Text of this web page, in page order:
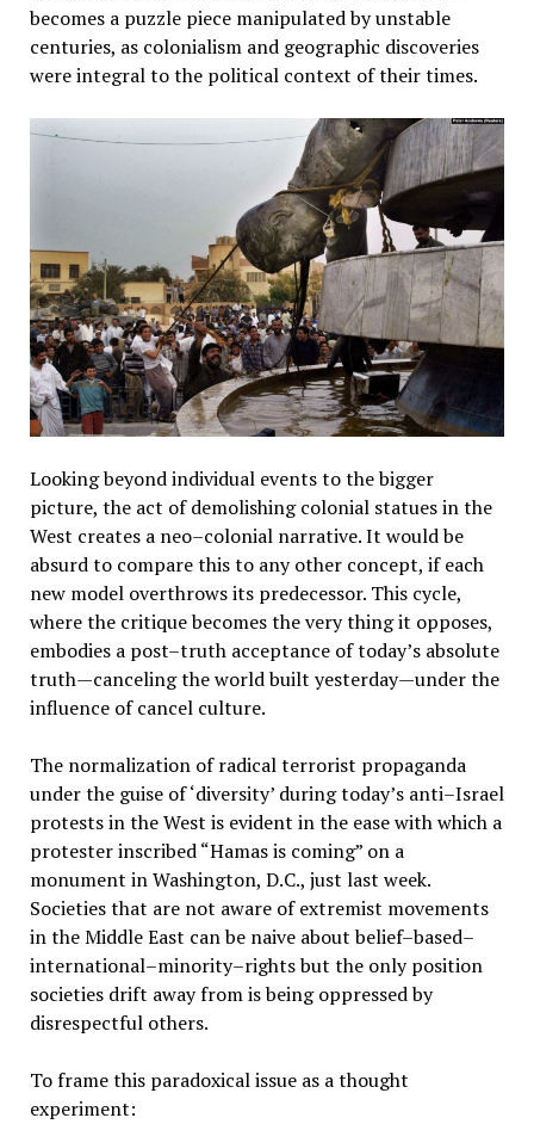
becomes a puzzle piece manipulated by unstable
centuries, as colonialism and geographic discoveries
were integral to the political context of their times.
Looking beyond individual events to the bigger
picture, the act of demolishing colonial statues in the
West creates a neo–colonial narrative. It would be
absurd to compare this to any other concept, if each
new model overthrows its predecessor. This cycle,
where the critique becomes the very thing it opposes,
embodies a post–truth acceptance of today’s absolute
truth—canceling the world built yesterday—under the
influence of cancel culture.
The normalization of radical terrorist propaganda
under the guise of ‘diversity’ during today’s anti–Israel
protests in the West is evident in the ease with which a
protester inscribed “Hamas is coming” on a
monument in Washington, D.C., just last week.
Societies that are not aware of extremist movements
in the Middle East can be naive about belief–based–
international–minority–rights but the only position
societies drift away from is being oppressed by
disrespectful others.
To frame this paradoxical issue as a thought
experiment: